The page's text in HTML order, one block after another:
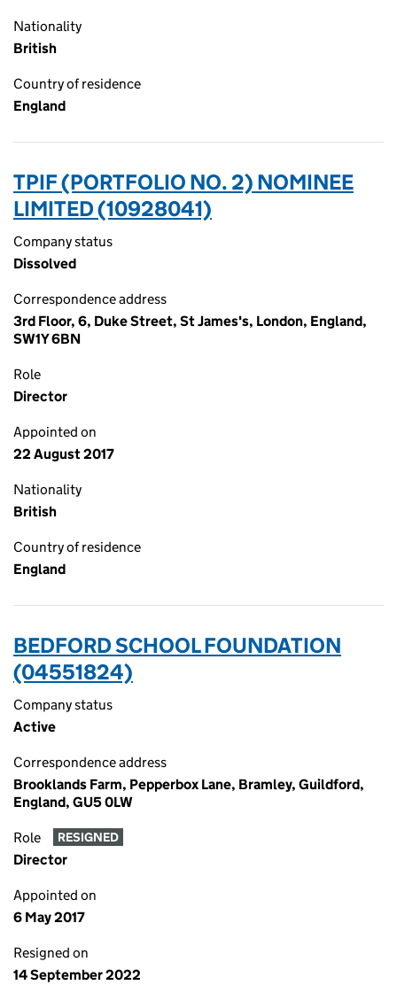
Nationality
British
Country of residence
England
TPIF (PORTFOLIO NO. 2) NOMINEE
LIMITED (10928041)
Company status
Dissolved
Correspondence address
3rd Floor, 6, Duke Street, St James's, London, England,
SW1Y 6BN
Role
Director
Appointed on
22 August 2017
Nationality
British
Country of residence
England
BEDFORD SCHOOL FOUNDATION
(04551824)
Company status
Active
Correspondence address
Brooklands Farm, Pepperbox Lane, Bramley, Guildford,
England, GU5 0LW
Role RESIGNED
Director
Appointed on
6 May 2017
Resigned on
14 September 2022